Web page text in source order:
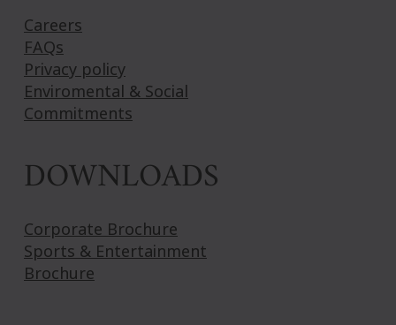
Careers
FAQs
Privacy policy
Enviromental & Social
Commitments
DOWNLOADS
Corporate Brochure
Sports & Entertainment
Brochure